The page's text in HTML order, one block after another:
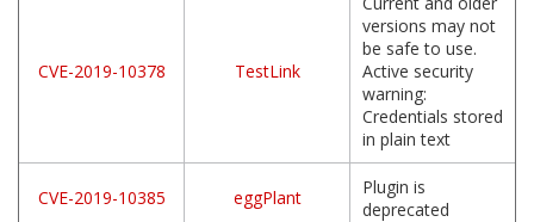
CVE-2019-10378 TestLink
versions may not
be safe to use.
Active security
warning:
Credentials stored
in plain text
CVE-2019-10385 eggPlant
Plugin is
deprecated